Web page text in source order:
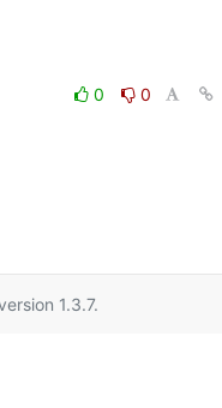
0
0
1.3.7.